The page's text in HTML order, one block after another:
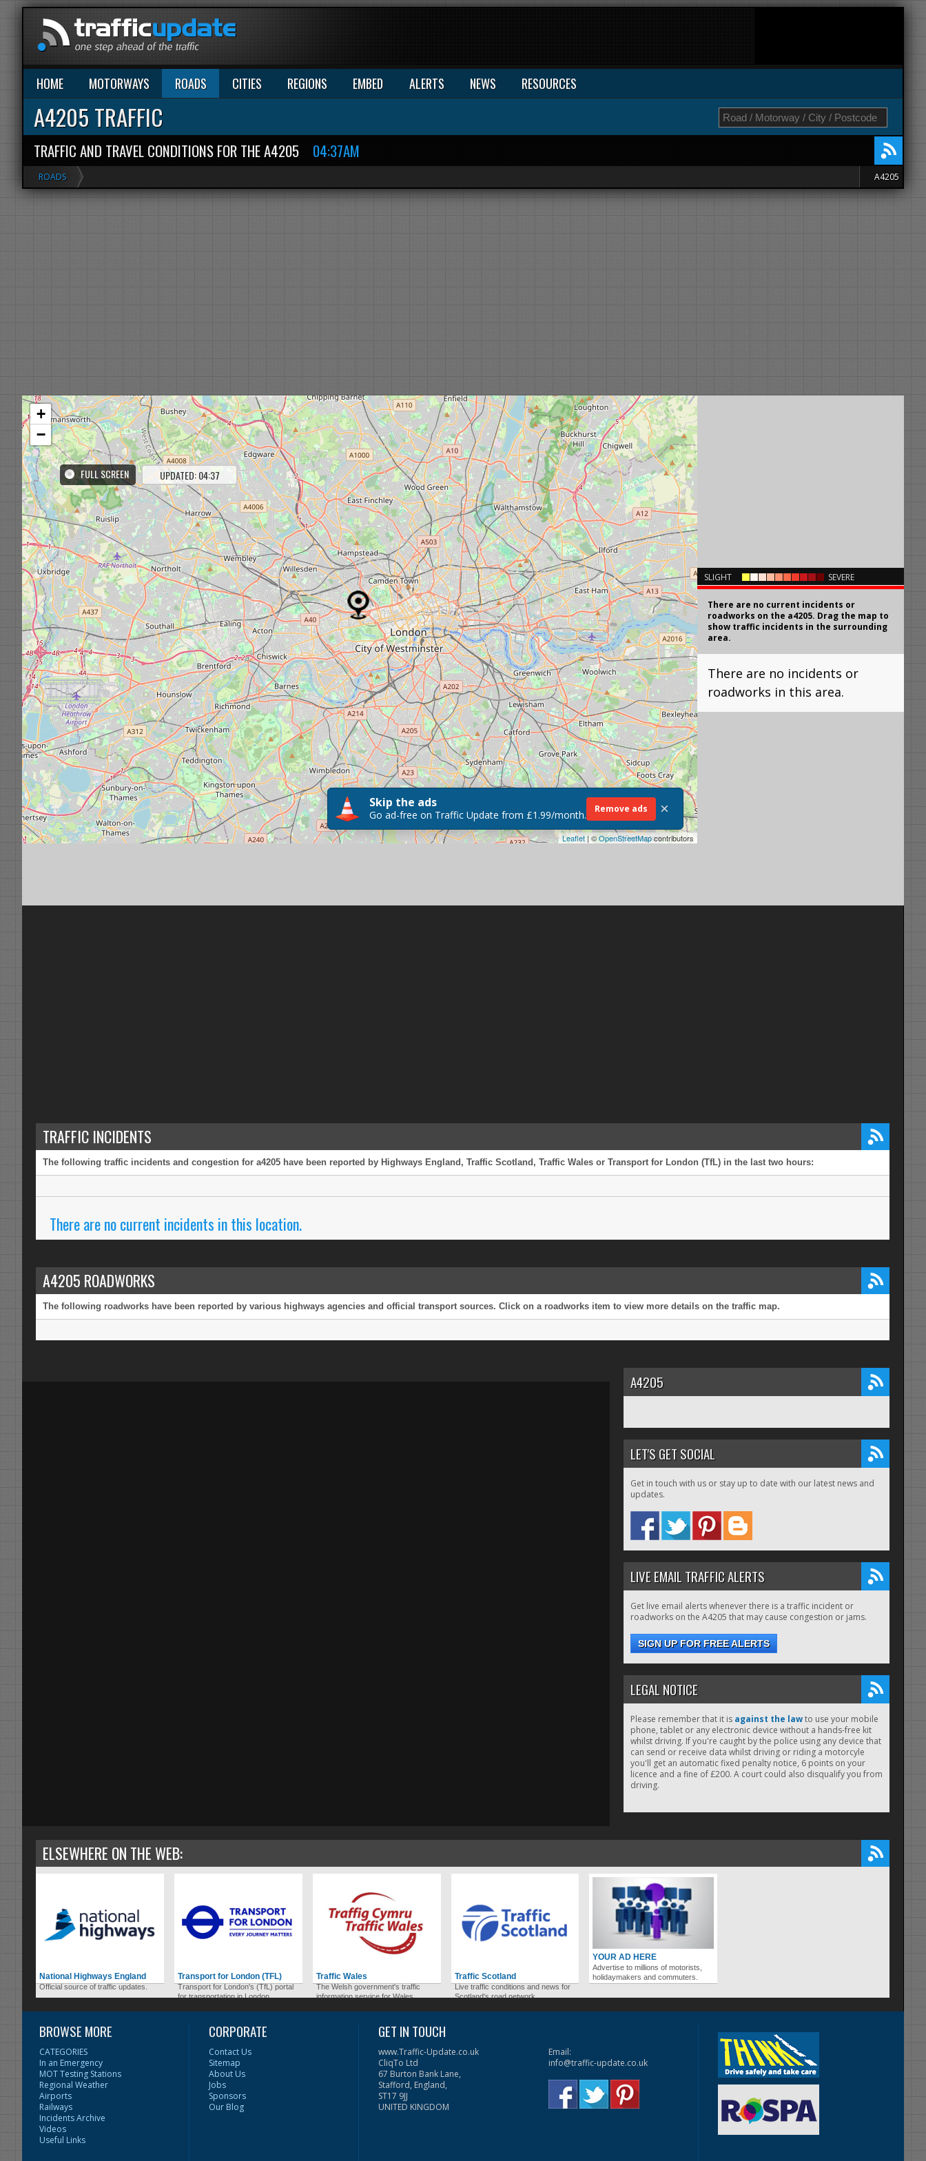
HOME MOTORWAYS ROADS CITIES REGIONS EMBED ALERTS NEWS RESOURCES
A4205 TRAFFIC
TRAFFIC AND TRAVEL CONDITIONS FOR THE A4205 04:37AM
ROADS A4205
SLIGHT SEVERE
There are no current incidents or
roadworks on the a4205. Drag the map to
show traffic incidents in the surrounding
area.
There are no incidents or
roadworks in this area.
FULL SCREEN UPDATED: 04:37
+
−
Leaflet | ©OpenStreetMapcontributors
Skip the ads
Go ad-free on Traffic Update from £1.99/month. Remove ads ×
TRAFFIC INCIDENTS
The following traffic incidents and congestion for a4205 have been reported by Highways England, Traffic Scotland, Traffic Wales or Transport for London (TfL) in the last two hours:
There are no current incidents in this location.
A4205 ROADWORKS
The following roadworks have been reported by various highways agencies and official transport sources. Click on a roadworks item to view more details on the traffic map.
A4205
LET'S GET SOCIAL
Get in touch with us or stay up to date with our latest news and
updates.
LIVE EMAIL TRAFFIC ALERTS
Get live email alerts whenever there is a traffic incident or
roadworks on the A4205 that may cause congestion or jams.
SIGN UP FOR FREE ALERTS
LEGAL NOTICE
Please remember that it is against the lawto use your mobile
phone, tablet or any electronic device without a hands-free kit
whilst driving. If you're caught by the police using any device that
can send or receive data whilst driving or riding a motorcyle
you'll get an automatic fixed penalty notice, 6 points on your
licence and a fine of £200. A court could also disqualify you from
driving.
ELSEWHERE ON THE WEB:
National Highways England
Official source of traffic updates.
Transport for London (TFL)
Transport for London's (TfL) portal
for transportation in London.
Traffic Wales
The Welsh government's traffic
information service for Wales.
Traffic Scotland
Live traffic conditions and news for
Scotland's road network.
YOUR AD HERE
Advertise to millions of motorists,
holidaymakers and commuters.
BROWSE MORE
CATEGORIES
In an Emergency
MOT Testing Stations
Regional Weather
Airports
Railways
Incidents Archive
Videos
Useful Links
CORPORATE
Contact Us
Sitemap
About Us
Jobs
Sponsors
Our Blog
GET IN TOUCH
www.Traffic-Update.co.uk
CliqTo Ltd
67 Burton Bank Lane,
Stafford, England,
ST17 9JJ
UNITED KINGDOM
Email:
info@traffic-update.co.uk